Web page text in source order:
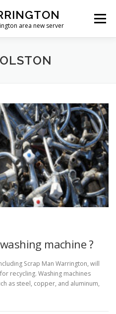
area new server
Menu
machine ?
Scrap Man Warrington, will
recycling. Washing machines
as steel, copper, and aluminum,